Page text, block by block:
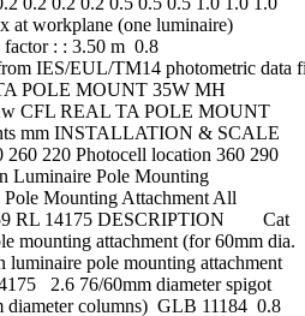
at workplane (one luminaire)
factor : : 3.50 m 0.8
IES/EUL/TM14 photometric
POLE MOUNT 35W MH
CFL REAL TA POLE MOUNT
mm INSTALLATION & SCALE
220 Photocell location 360 290
Luminaire Pole Mounting
Mounting Attachment All
RL 14175 DESCRIPTION Cat
attachment (for 60mm dia.
pole mounting attachment
2.6 76/60mm diameter spigot
diameter columns) GLB 11184 0.8